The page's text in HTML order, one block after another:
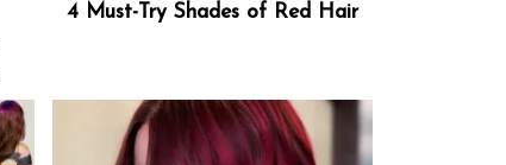
4 Must-Try Shades of Red Hair